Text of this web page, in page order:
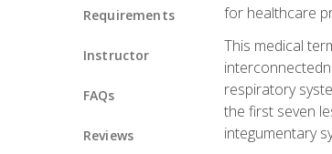
Requirements
Instructor
FAQs
Reviews
for healthcare
This medical
respiratory
the first seven
integumentary